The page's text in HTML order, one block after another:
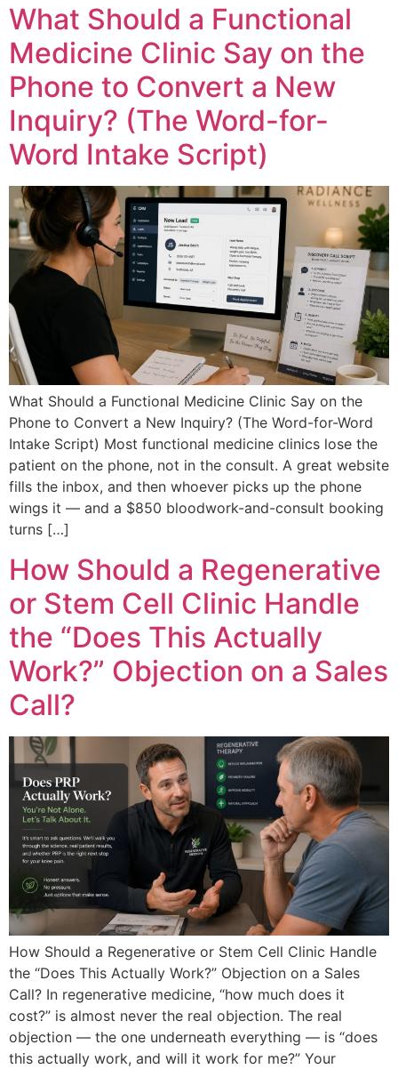
What Should a Functional
Medicine Clinic Say on the
Phone to Convert a New
Inquiry? (The Word-for-
Word Intake Script)
What Should a Functional Medicine Clinic Say on the
Phone to Convert a New Inquiry? (The Word-for-Word
Intake Script) Most functional medicine clinics lose the
patient on the phone, not in the consult. A great website
fills the inbox, and then whoever picks up the phone
wings it — and a $850 bloodwork-and-consult booking
turns […]
How Should a Regenerative
or Stem Cell Clinic Handle
the “Does This Actually
Work?” Objection on a Sales
Call?
How Should a Regenerative or Stem Cell Clinic Handle
the “Does This Actually Work?” Objection on a Sales
Call? In regenerative medicine, “how much does it
cost?” is almost never the real objection. The real
objection — the one underneath everything — is “does
this actually work, and will it work for me?” Your